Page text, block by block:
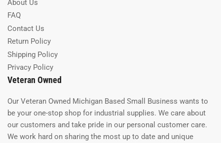
About Us
FAQ
Contact Us
Return Policy
Shipping Policy
Privacy Policy
Veteran Owned
Our Veteran Owned Michigan Based Small Business wants to
be your one-stop shop for industrial supplies. We care about
our customers and take pride in our personal customer care.
We work hard on sharing the most up to date and unique